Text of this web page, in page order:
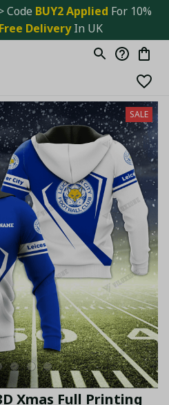
Code BUY2 Applied For 10%
Free Delivery In UK
SALE
Xmas Full Printing